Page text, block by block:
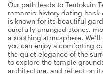
Our path leads to Tentokuin
romantic history dating back
is known for its beautiful
carefully arranged stones,
a soothing atmosphere.
you can enjoy a comforting
the quiet elegance of the
to explore the temple
architecture, and reflect on